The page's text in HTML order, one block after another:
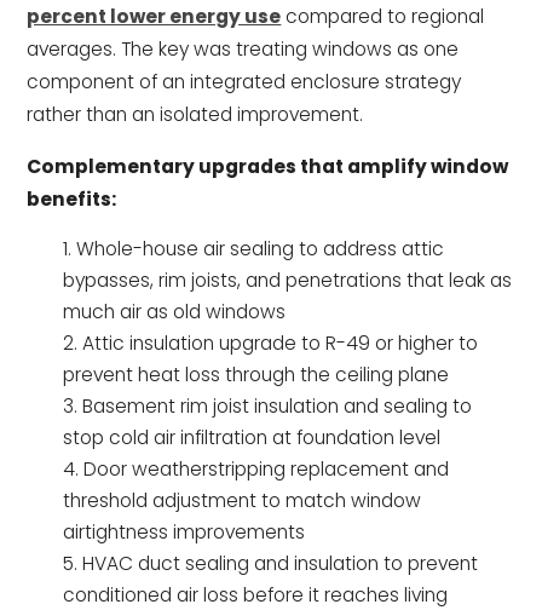
percent lower energy usecompared to regional
averages. The key was treating windows as one
component of an integrated enclosure strategy
rather than an isolated improvement.
Complementary upgrades that amplify window
benefits:
Whole-house air sealing to address attic
bypasses, rim joists, and penetrations that leak as
much air as old windows
Attic insulation upgrade to R-49 or higher to
prevent heat loss through the ceiling plane
Basement rim joist insulation and sealing to
stop cold air infiltration at foundation level
Door weatherstripping replacement and
threshold adjustment to match window
airtightness improvements
HVAC duct sealing and insulation to prevent
conditioned air loss before it reaches living